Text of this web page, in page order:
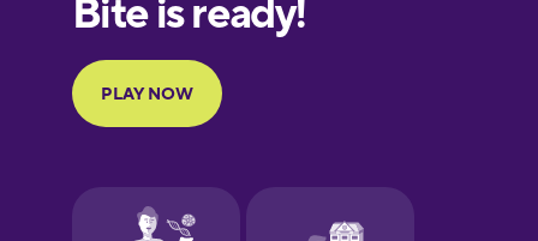
Portuguese
Finnish